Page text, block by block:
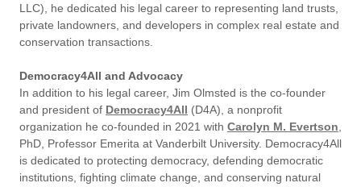
LLC), he dedicated his legal career to representing land trusts,
private landowners, and developers in complex real estate and
conservation transactions.
Democracy4All and Advocacy
In addition to his legal career, Jim Olmsted is the co-founder
and president of Democracy4All (D4A), a nonprofit
organization he co-founded in 2021 with Carolyn M. Evertson
PhD, Professor Emerita at Vanderbilt University. Democracy4All
is dedicated to protecting democracy, defending democratic
institutions, fighting climate change, and conserving natural